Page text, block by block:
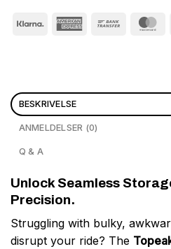
BESKRIVELSE
ANMELDELSER (0)
Q & A
Unlock Seamless
Precision.
Struggling with bulky,
disrupt your ride? The